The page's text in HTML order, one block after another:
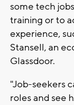
some tech
training or to
experience,
Stansell, an
Glassdoor.
"Job-seekers
roles and see